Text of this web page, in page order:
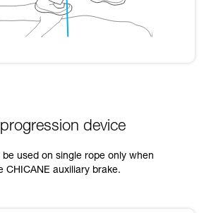
device
used on single rope only when
CHICANE auxiliary brake.